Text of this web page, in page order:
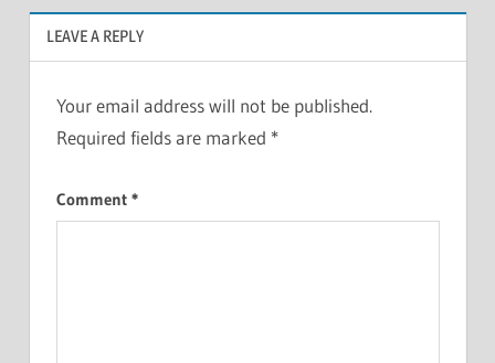
LEAVE A REPLY
Your email address will not be published.
Required fields are marked *
Comment *